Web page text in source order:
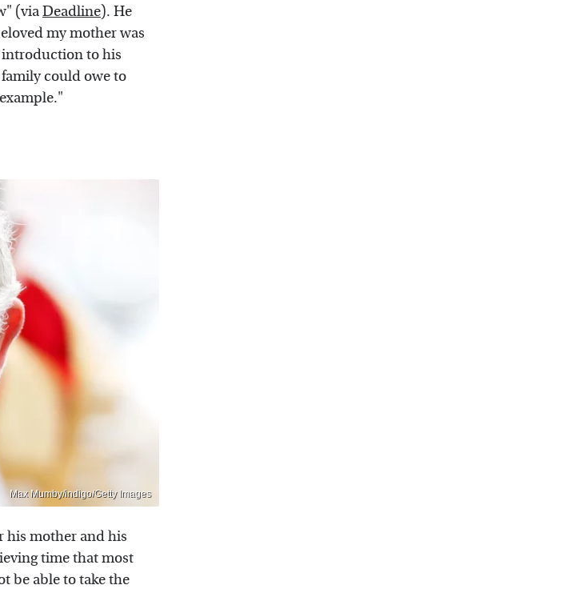
(viaDeadline). He
my mother was
introduction to his
could owe to
Max Mumby/indigo/Getty Images
his mother and his
time that most
be able to take the